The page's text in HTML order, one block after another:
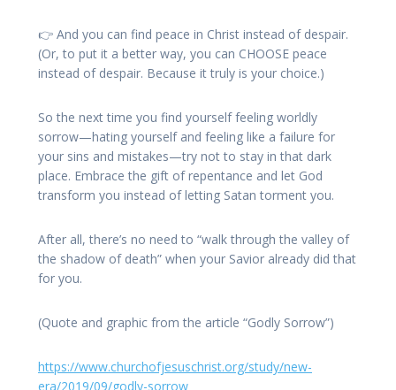
👉 And you can find peace in Christ instead of despair.
(Or, to put it a better way, you can CHOOSE peace
instead of despair. Because it truly is your choice.)
So the next time you find yourself feeling worldly
sorrow—hating yourself and feeling like a failure for
your sins and mistakes—try not to stay in that dark
place. Embrace the gift of repentance and let God
transform you instead of letting Satan torment you.
After all, there’s no need to “walk through the valley of
the shadow of death” when your Savior already did that
for you.
(Quote and graphic from the article “Godly Sorrow”)
https://www.churchofjesuschrist.org/study/new-
era/2019/09/godly-sorrow